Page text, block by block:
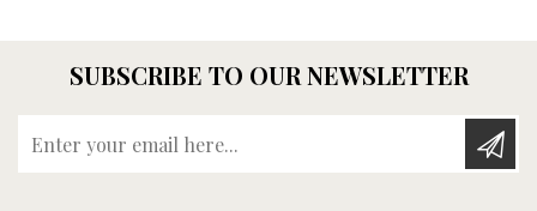
SUBSCRIBE TO OUR NEWSLETTER